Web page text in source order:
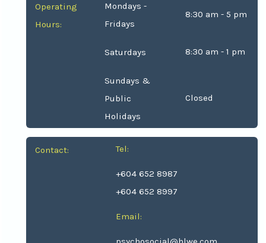
Operating
Hours:
Mondays -
Fridays
8:30 am - 5 pm
Saturdays 8:30 am - 1 pm
Sundays &
Public
Holidays
Closed
Contact: Tel:
+604 652 8987
+604 652 8997
Email: